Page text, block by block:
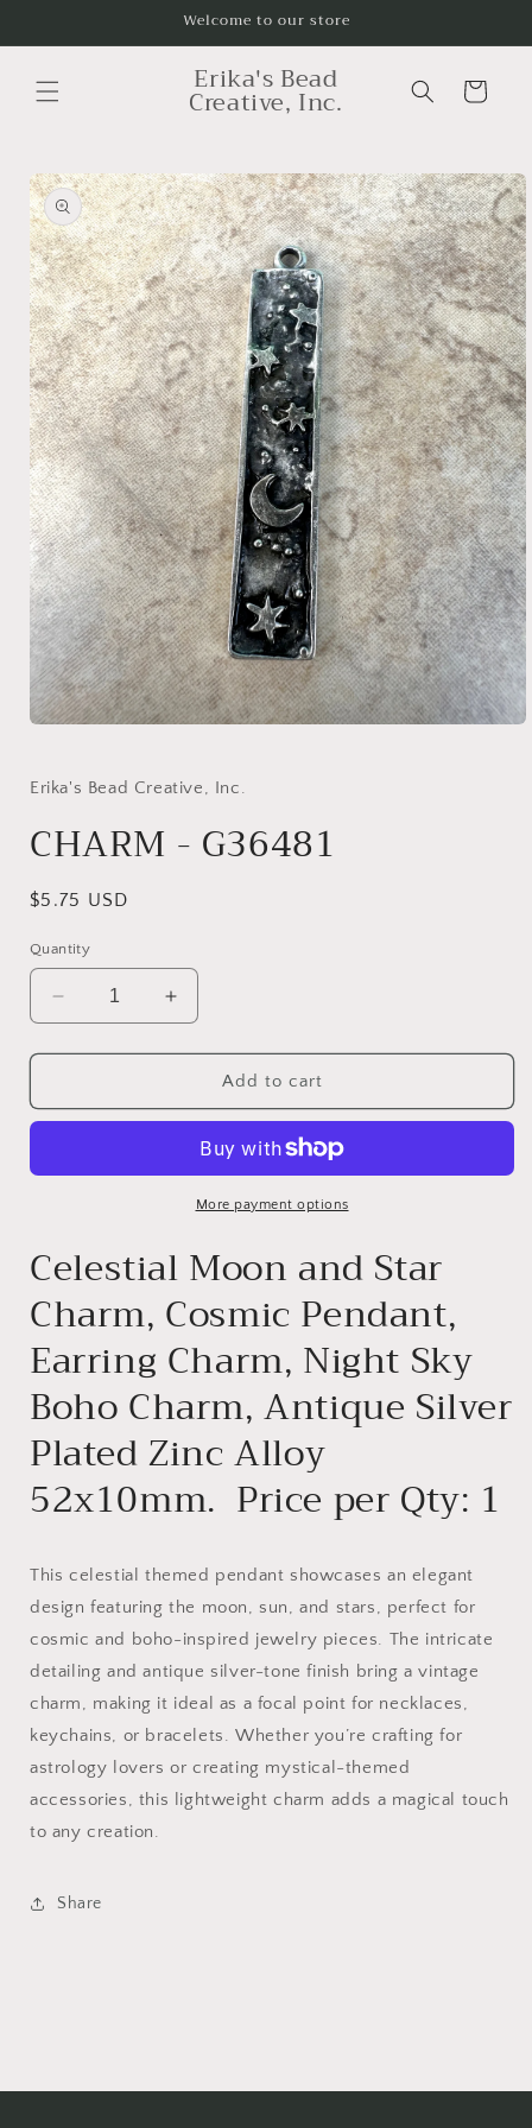
Welcome to our store
Erika's Bead
Creative, Inc. Cart
Skip to
product
information
in
Erika's Bead Creative, Inc.
CHARM - G36481
Regular
$5.75 USD
Quantity
Decrease
quantity
for
-
Increase
quantity
for
CHARM
-
Add to cart
More payment options
Celestial Moon and Star
Charm, Cosmic Pendant,
Earring Charm, Night Sky
Boho Charm, Antique Silver
Plated Zinc Alloy
52x10mm. Price per Qty: 1
This celestial themed pendant showcases an elegant
design featuring the moon, sun, and stars, perfect for
cosmic and boho-inspired jewelry pieces. The intricate
detailing and antique silver-tone finish bring a vintage
charm, making it ideal as a focal point for necklaces,
keychains, or bracelets. Whether you’re crafting for
astrology lovers or creating mystical-themed
accessories, this lightweight charm adds a magical touch
to any creation.
Share